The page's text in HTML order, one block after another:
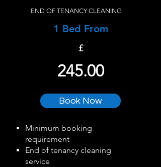
END OF TENANCY CLEANING
1 Bed From
£
245.00
Book Now
Minimum booking
requirement
End of tenancy cleaning
service